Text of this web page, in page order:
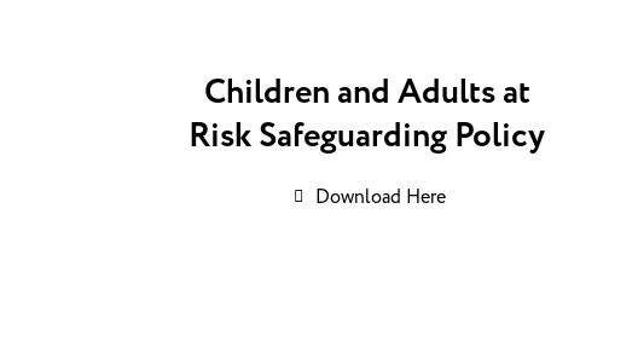
Children and Adults at
Risk Safeguarding Policy
Download Here